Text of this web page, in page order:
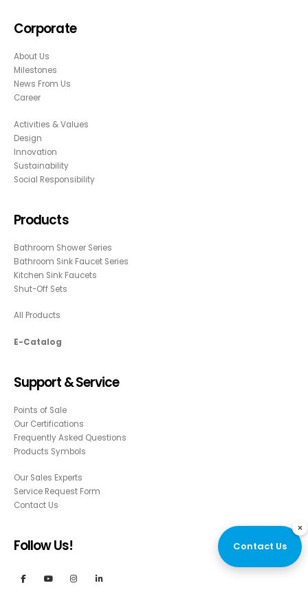
×
Contact Us
Corporate
About Us
Milestones
News From Us
Career
Activities & Values
Design
Innovation
Sustainability
Social Responsibility
Products
Bathroom Shower Series
Bathroom Sink Faucet Series
Kitchen Sink Faucets
Shut-Off Sets
All Products
E-Catalog
Support & Service
Points of Sale
Our Certifications
Frequently Asked Questions
Products Symbols
Our Sales Experts
Service Request Form
Contact Us
Follow Us!